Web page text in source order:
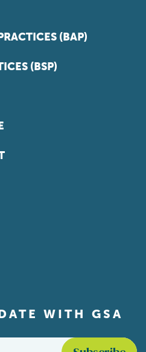
(BAP)
(BSP)
WITH GSA